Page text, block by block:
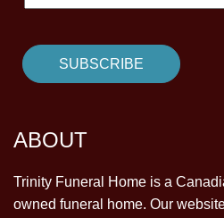
ABOUT
Trinity Funeral Home is a
owned funeral home. Our